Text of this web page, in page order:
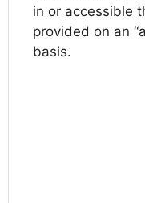
in or accessible
provided on an
basis.